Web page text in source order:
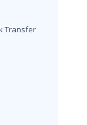
Transfer